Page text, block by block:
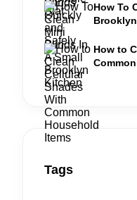
How To
How to
Tags